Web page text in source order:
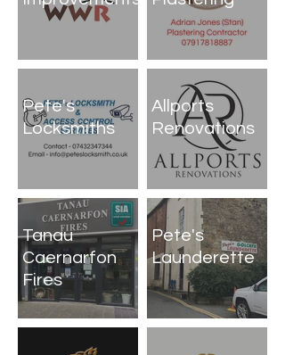
Pete's
Locksmiths
Allports
Renovations
Tanau
Caernarfon
Fires
Pete's
Launderette